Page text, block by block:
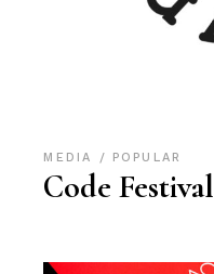
MEDIA POPULAR
Code Festival